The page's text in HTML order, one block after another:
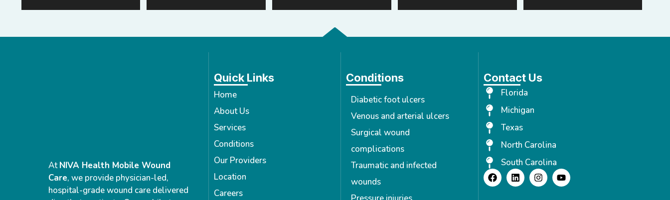
AtNIVA Health Mobile Wound
Care, we provide physician-led,
hospital-grade wound care delivered
Quick Links
Home
About Us
Services
Conditions
Our Providers
Location
Careers
Conditions
Diabetic foot ulcers
Venous and arterial ulcers
Surgical wound
complications
Traumatic and infected
wounds
Contact Us
Florida
Michigan
Texas
North Carolina
South Carolina